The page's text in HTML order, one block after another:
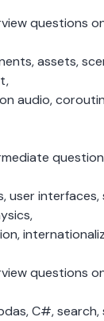
questions
assets,
audio,
user
questions
C#,